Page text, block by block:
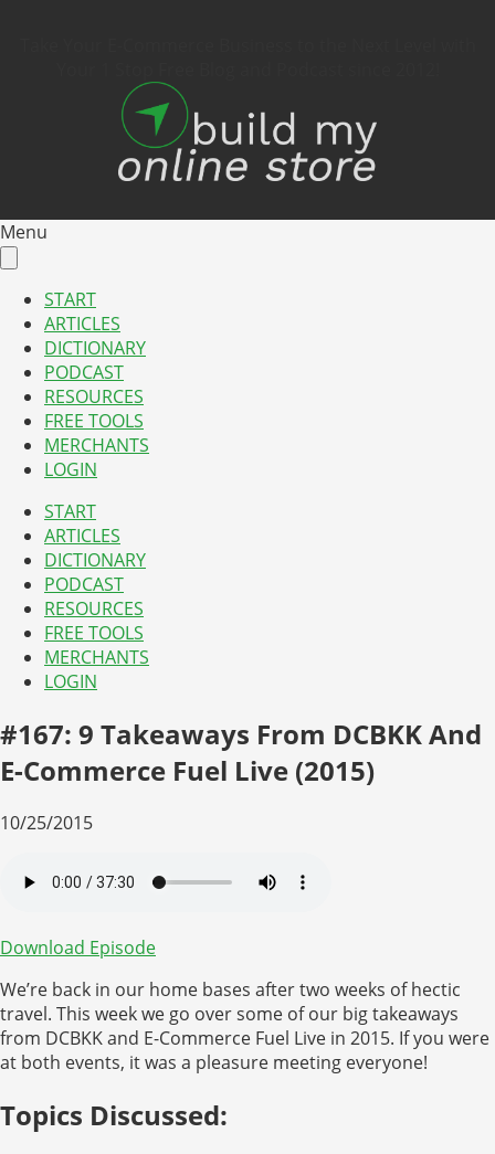
Menu
START
ARTICLES
DICTIONARY
PODCAST
RESOURCES
FREE TOOLS
MERCHANTS
LOGIN
START
ARTICLES
DICTIONARY
PODCAST
RESOURCES
FREE TOOLS
MERCHANTS
LOGIN
#167: 9 Takeaways From DCBKK And
E-Commerce Fuel Live (2015)
10/25/2015
Download Episode
We’re back in our home bases after two weeks of hectic
travel. This week we go over some of our big takeaways
from DCBKK and E-Commerce Fuel Live in 2015. If you were
at both events, it was a pleasure meeting everyone!
Topics Discussed: